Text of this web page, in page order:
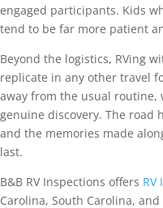
engaged participants. Kids
tend to be far more patient
Beyond the logistics, RVing
replicate in any other travel
away from the usual
genuine discovery. The road
and the memories made
last.
B&B RV Inspections offers RV
Carolina, South Carolina,